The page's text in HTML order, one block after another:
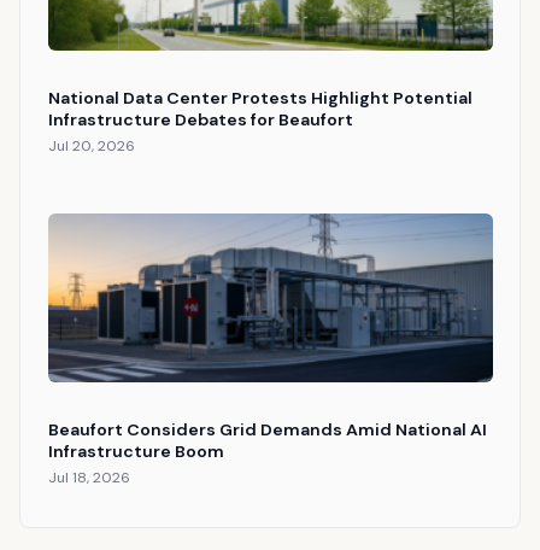
National Data Center Protests Highlight Potential
Infrastructure Debates for Beaufort
Jul 20, 2026
Beaufort Considers Grid Demands Amid National AI
Infrastructure Boom
Jul 18, 2026